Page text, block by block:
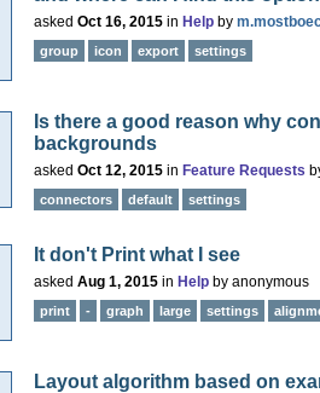
asked Oct 16, 2015 in Help by
group icon export settings
Is there a good reason why
backgrounds
asked Oct 12, 2015 in Feature Requests
connectors default settings
It don't Print what I see
asked Aug 1, 2015 in Help by anonymous
print - graph large settings
Layout algorithm based on